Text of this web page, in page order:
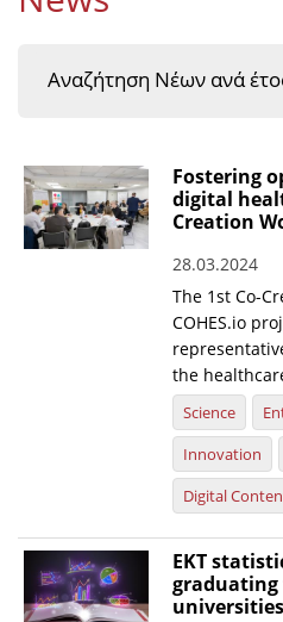
e-Infrastructure
EKT Tenders
EKT Websites
Projects
Publications for R&D Metrics
Publications for Libraries
Informational Publications
News & Information
Αναζήτηση Νέων ανά
Fostering
digital
Creation
28.03.2024
The 1st Co-
COHES.io
the
Science
Innovation
Digital
EKT
graduating